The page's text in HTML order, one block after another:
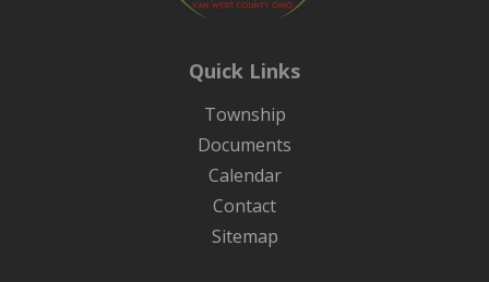
Quick Links
Township
Documents
Calendar
Contact
Sitemap